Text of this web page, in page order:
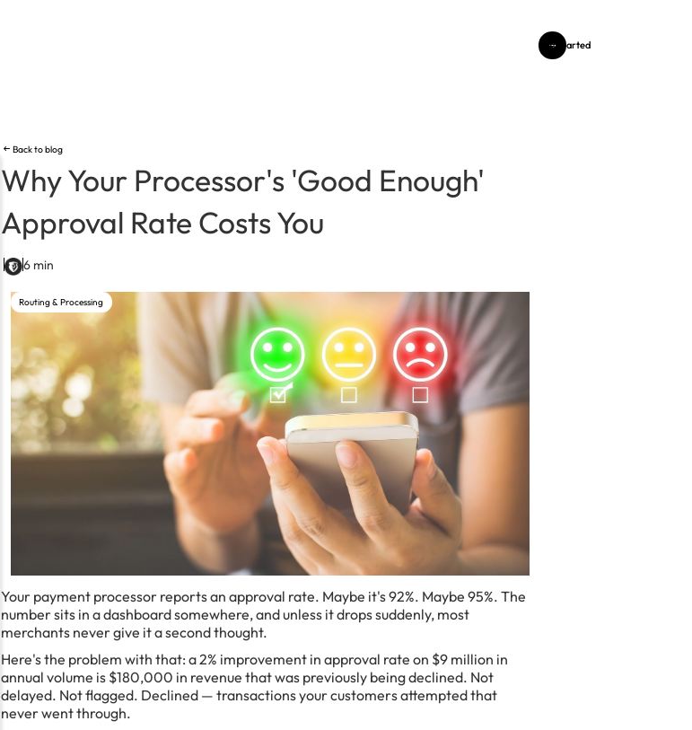
Get Started
Back to blog
Why Your Processor's 'Good Enough'
Approval Rate Costs You
6 min
Routing & Processing
Your payment processor reports an approval rate. Maybe it's 92%. Maybe 95%. The
number sits in a dashboard somewhere, and unless it drops suddenly, most
merchants never give it a second thought.
Here's the problem with that: a 2% improvement in approval rate on $9 million in
annual volume is $180,000 in revenue that was previously being declined. Not
delayed. Not flagged. Declined — transactions your customers attempted that
never went through.